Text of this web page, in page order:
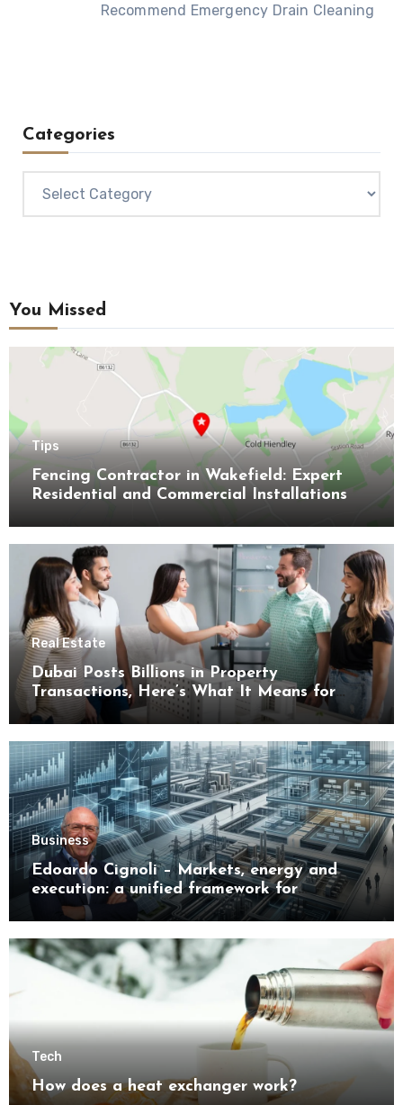
Recommend Emergency Drain Cleaning
Categories
You Missed
Tips
Fencing Contractor in Wakefield: Expert
Residential and Commercial Installations
Real Estate
Dubai Posts Billions in Property
Transactions, Here’s What It Means for
Buyers
Business
Edoardo Cignoli – Markets, energy and
execution: a unified framework for
understanding modern industrial
transformation
Tech
How does a heat exchanger work?